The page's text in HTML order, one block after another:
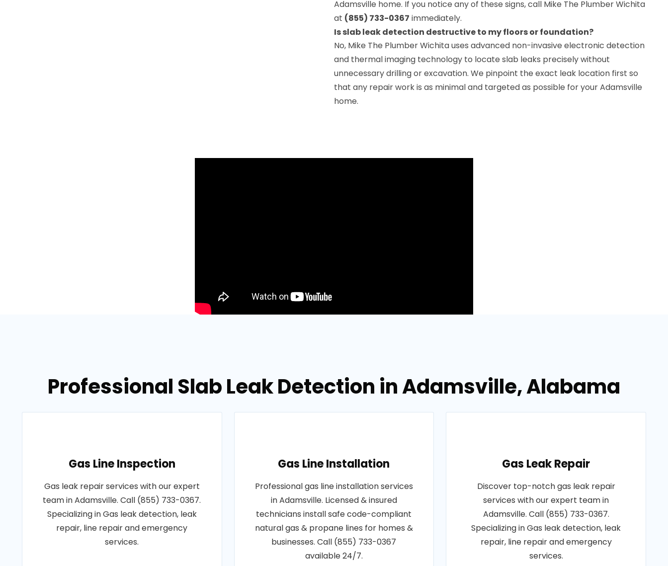
Adamsville home. If you notice any of these signs, call Mike The Plumber Wichita
at (855) 733-0367 immediately.
Is slab leak detection destructive to my floors or foundation?
No, Mike The Plumber Wichita uses advanced non-invasive electronic detection
and thermal imaging technology to locate slab leaks precisely without
unnecessary drilling or excavation. We pinpoint the exact leak location first so
that any repair work is as minimal and targeted as possible for your Adamsville
home.
Professional Slab Leak Detection in Adamsville, Alabama
Gas Line Inspection
Gas leak repair services with our expert
team in Adamsville. Call (855) 733-0367.
Specializing in Gas leak detection, leak
repair, line repair and emergency
services.
Gas Line Installation
Professional gas line installation services
in Adamsville. Licensed & insured
technicians install safe code-compliant
natural gas & propane lines for homes &
businesses. Call (855) 733-0367
available 24/7.
Gas Leak Repair
Discover top-notch gas leak repair
services with our expert team in
Adamsville. Call (855) 733-0367.
Specializing in Gas leak detection, leak
repair, line repair and emergency
services.